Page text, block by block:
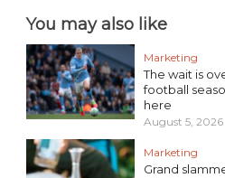
You may also like
Marketing
The wait is
football
here
August 5, 2026
Marketing
Grand